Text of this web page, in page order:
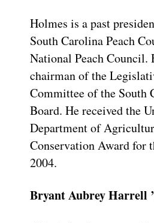
Holmes is a past
South Carolina Peach
National Peach Council.
chairman of the
Committee of the South
Board. He received the
Department of
Conservation Award for
2004.
Bryant Aubrey Harrell